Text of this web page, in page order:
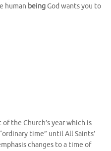
human beingGod wants you to
the Church’s year which is
time” until All Saints’
changes to a time of